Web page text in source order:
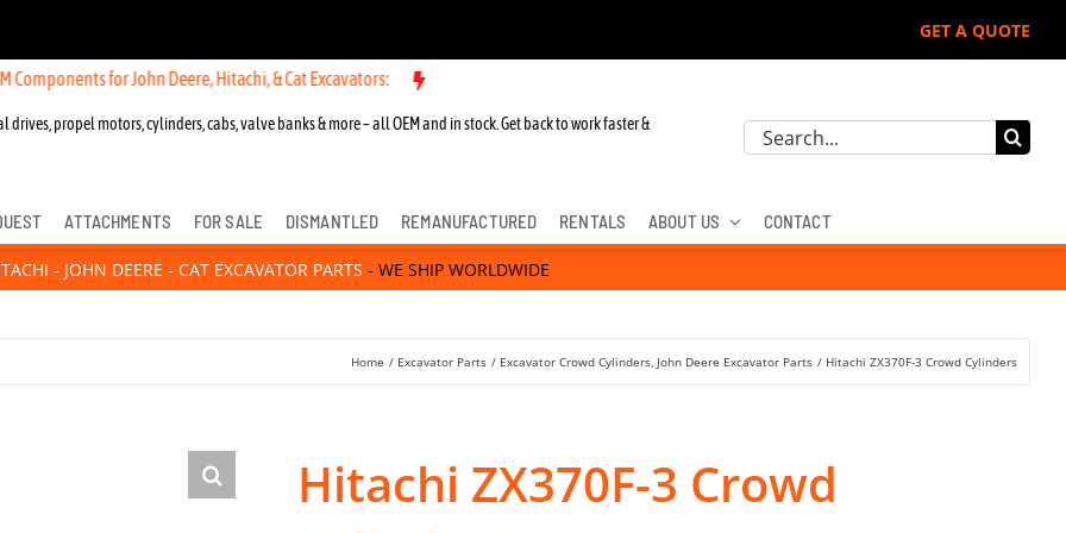
GET A QUOTE
for John Deere, Hitachi, & Cat Excavators:
drives, propel motors, cylinders, cabs, valve banks & more – all OEM and in stock. Get back to work faster &
Search
ATTACHMENTS FOR SALE DISMANTLED REMANUFACTURED RENTALS ABOUT US CONTACT
- JOHN DEERE - CAT EXCAVATOR PARTS - WE SHIP WORLDWIDE
Home Excavator Parts Excavator Crowd Cylinders John Deere Excavator Parts Hitachi ZX370F-3 Crowd Cylinders
Hitachi ZX370F-3 Crowd